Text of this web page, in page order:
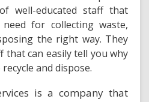
well-educated staff that
for collecting waste,
the right way. They
that can easily tell you why
and dispose.
is a company that